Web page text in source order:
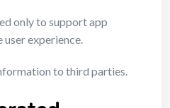
only to support app
experience.
to third parties.